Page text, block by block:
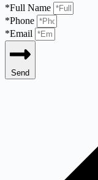
*Full Name
*Phone
*Email
Send